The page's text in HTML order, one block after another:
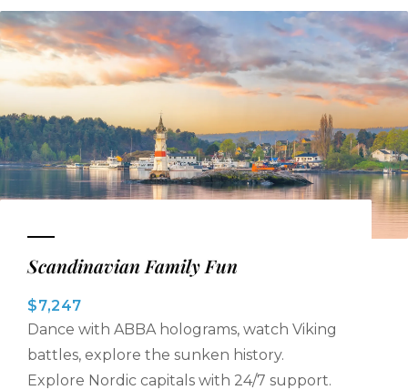
Scandinavian Family Fun
$7,247
Dance with ABBA holograms, watch Viking
battles, explore the sunken history.
Explore Nordic capitals with 24/7 support.